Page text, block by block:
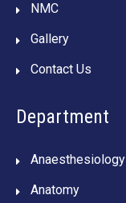
NMC
Gallery
Contact Us
Department
Anaesthesiology
Anatomy